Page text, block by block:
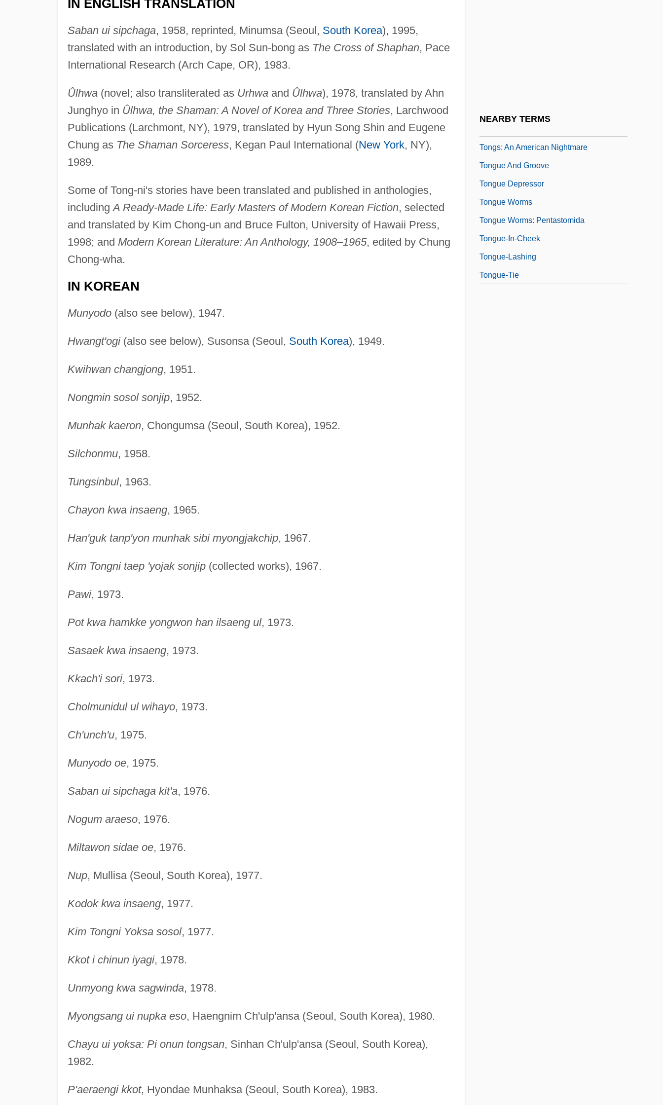
IN ENGLISH TRANSLATION
Saban ui sipchaga, 1958, reprinted, Minumsa (Seoul, South Korea), 1995,
translated with an introduction, by Sol Sun-bong as The Cross of Shaphan, Pace
International Research (Arch Cape, OR), 1983.
Ûlhwa(novel; also transliterated as Urhwaand Ûlhwa), 1978, translated by Ahn
Junghyo in Ûlhwa, the Shaman: A Novel of Korea and Three Stories, Larchwood
Publications (Larchmont, NY), 1979, translated by Hyun Song Shin and Eugene
Chung as The Shaman Sorceress, Kegan Paul International (New York, NY),
1989.
Some of Tong-ni's stories have been translated and published in anthologies,
includingA Ready-Made Life: Early Masters of Modern Korean Fiction, selected
and translated by Kim Chong-un and Bruce Fulton, University of Hawaii Press,
1998; and Modern Korean Literature: An Anthology, 1908–1965, edited by Chung
Chong-wha.
IN KOREAN
Munyodo(also see below), 1947.
Hwangt'ogi(also see below), Susonsa (Seoul, South Korea), 1949.
Kwihwan changjong, 1951.
Nongmin sosol sonjip, 1952.
Munhak kaeron, Chongumsa (Seoul, South Korea), 1952.
Silchonmu, 1958.
Tungsinbul, 1963.
Chayon kwa insaeng, 1965.
Han'guk tanp'yon munhak sibi myongjakchip, 1967.
Kim Tongni taep 'yojak sonjip(collected works), 1967.
Pawi, 1973.
Pot kwa hamkke yongwon han ilsaeng ul, 1973.
Sasaek kwa insaeng, 1973.
Kkach'i sori, 1973.
Cholmunidul ul wihayo, 1973.
Ch'unch'u, 1975.
Munyodo oe, 1975.
Saban ui sipchaga kit'a, 1976.
Nogum araeso, 1976.
Miltawon sidae oe, 1976.
Nup, Mullisa (Seoul, South Korea), 1977.
Kodok kwa insaeng, 1977.
Kim Tongni Yoksa sosol, 1977.
Kkot i chinun iyagi, 1978.
Unmyong kwa sagwinda, 1978.
Myongsang ui nupka eso, Haengnim Ch'ulp'ansa (Seoul, South Korea), 1980.
Chayu ui yoksa: Pi onun tongsan, Sinhan Ch'ulp'ansa (Seoul, South Korea),
1982.
P'aeraengi kkot, Hyondae Munhaksa (Seoul, South Korea), 1983.
NEARBY TERMS
Tongs: An American Nightmare
Tongue And Groove
Tongue Depressor
Tongue Worms
Tongue Worms: Pentastomida
Tongue-In-Cheek
Tongue-Lashing
Tongue-Tie